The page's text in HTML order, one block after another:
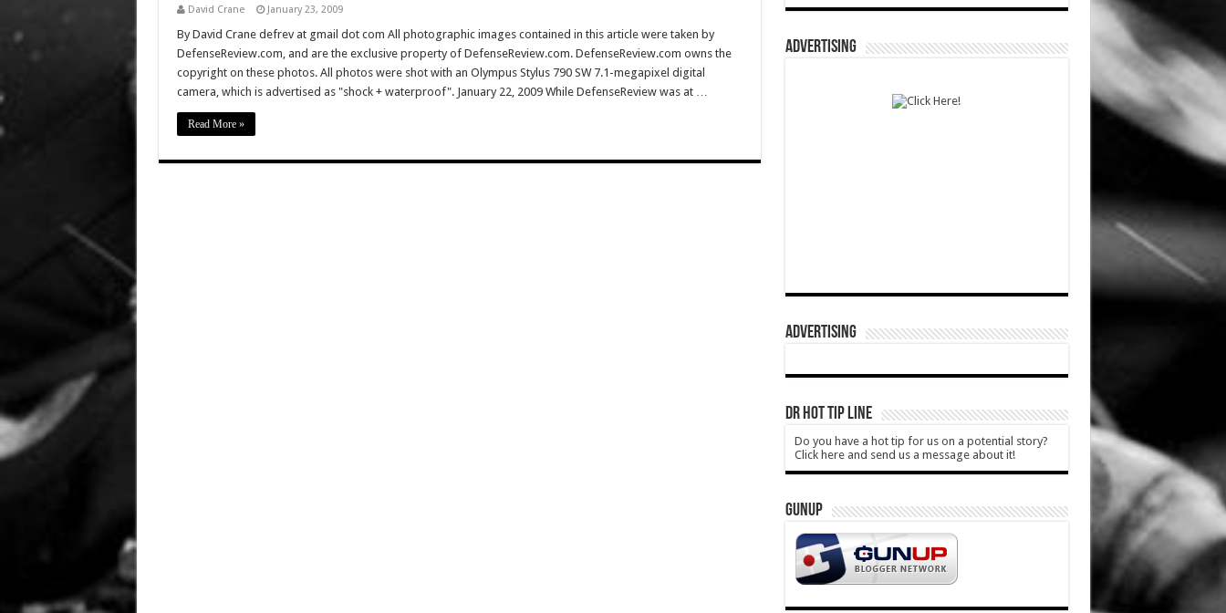
David Crane January 23, 2009
By David Crane defrev at gmail dot com All photographic images contained in this article were taken by
DefenseReview.com, and are the exclusive property of DefenseReview.com. DefenseReview.com owns the
copyright on these photos. All photos were shot with an Olympus Stylus 790 SW 7.1-megapixel digital
camera, which is advertised as "shock + waterproof". January 22, 2009 While DefenseReview was at …
Read More »
ADVERTISING
ADVERTISING
DR HOT TIP LINE
Do you have a hot tip for us on a potential story?
Click here and send us a message about it!
GUNUP